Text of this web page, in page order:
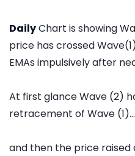
DailyChart is showing
price has crossed
EMAs impulsively after
At first glance Wave (2)
retracement of Wave (1)...
and then the price